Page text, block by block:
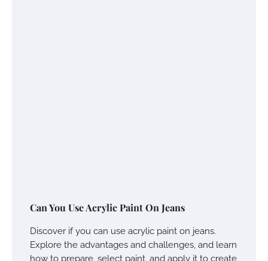
Can You Use Acrylic Paint On Jeans
Discover if you can use acrylic paint on jeans.
Explore the advantages and challenges, and learn
how to prepare, select paint, and apply it to create